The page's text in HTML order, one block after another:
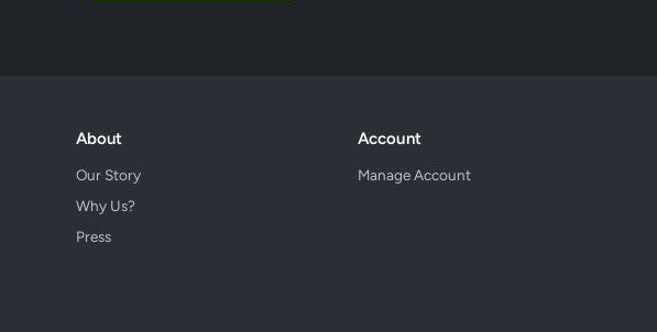
About
Our Story
Why Us?
Press
Account
Manage Account